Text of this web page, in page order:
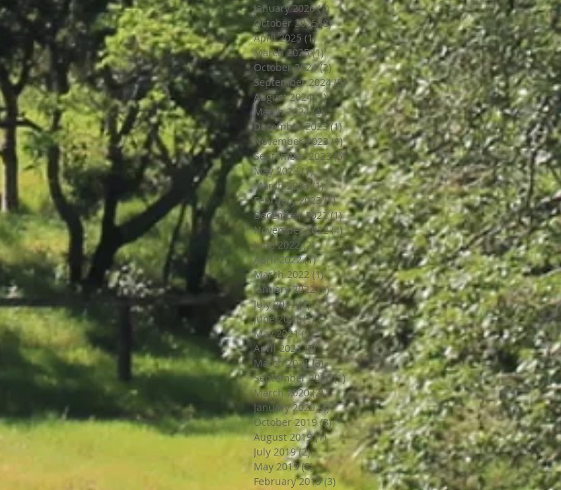
January 2026 (1)1 post
October 2025 (8)8 posts
April 2025 (1)1 post
March 2025 (1)1 post
October 2024 (2)2 posts
September 2024 (5)5 posts
August 2024 (1)1 post
March 2024 (4)4 posts
December 2023 (1)1 post
November 2023 (1)1 post
September 2023 (5)5 posts
May 2023 (1)1 post
March 2023 (1)1 post
February 2023 (1)1 post
December 2022 (1)1 post
November 2022 (4)4 posts
June 2022 (2)2 posts
April 2022 (1)1 post
March 2022 (1)1 post
January 2022 (1)1 post
July 2021 (1)1 post
June 2021 (1)1 post
May 2021 (1)1 post
April 2021 (3)3 posts
March 2021 (3)3 posts
September 2020 (1)1 post
March 2020 (2)2 posts
January 2020 (4)4 posts
October 2019 (3)3 posts
August 2019 (1)1 post
July 2019 (2)2 posts
May 2019 (3)3 posts
February 2019 (3) 3 posts